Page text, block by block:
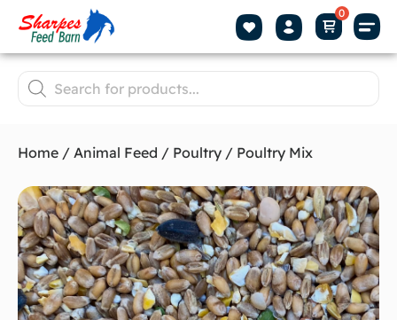
Home / Animal Feed / Poultry / Poultry Mix